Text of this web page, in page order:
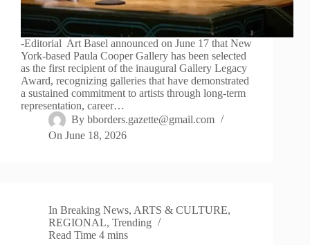
-Editorial Art Basel announced on June 17 that New
York-based Paula Cooper Gallery has been selected
as the first recipient of the inaugural Gallery Legacy
Award, recognizing galleries that have demonstrated
a sustained commitment to artists through long-term
representation, career…
By bborders.gazette@gmail.com
On June 18, 2026
In Breaking News, ARTS & CULTURE,
REGIONAL, Trending
Read Time 4 mins